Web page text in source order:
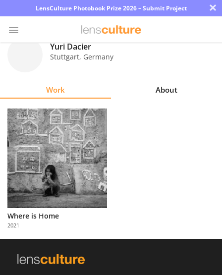
LensCulture Photobook Prize 2026 – Submit Project ×
Explore
Learn
About
Us
Partner
with
Us
Yuri Dacier
Stuttgart, Germany
Work About
Where is Home
2021